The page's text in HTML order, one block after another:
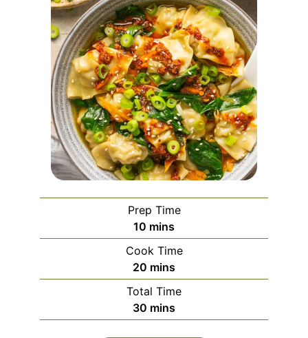
Prep Time
10 minutes
mins
Cook Time
20 minutes
mins
Total Time
30 minutes
mins